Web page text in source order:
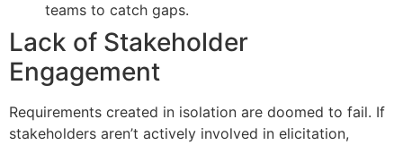
teams to catch gaps.
Lack of Stakeholder
Engagement
Requirements created in isolation are doomed to fail. If
stakeholders aren’t actively involved in elicitation,